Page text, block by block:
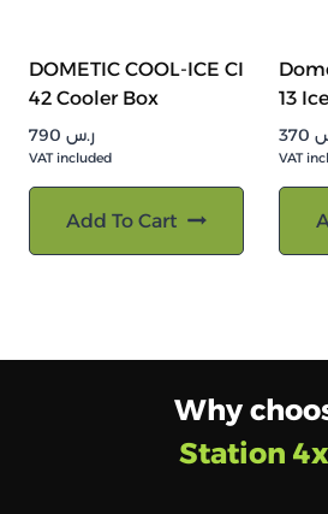
DOMETIC COOL-ICE CI
42 Cooler Box
ر.س
VAT included
Add To Cart
13
VAT
Why
Station